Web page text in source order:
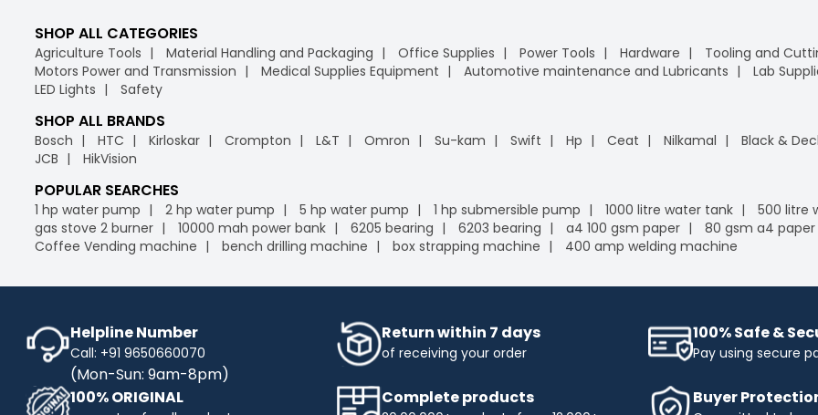
SHOP ALL CATEGORIES
Agriculture Tools Material Handling and Packaging Office Supplies Power Tools Hardware Tooling and
Motors Power and Transmission
Medical Supplies Equipment Automotive maintenance and Lubricants Lab
LED Lights
Safety
SHOP ALL BRANDS
Bosch HTC Kirloskar Crompton L&T Omron Su-kam Swift Hp Ceat Nilkamal Black &
JCB
HikVision
POPULAR SEARCHES
1 hp water pump 2 hp water pump 5 hp water pump 1 hp submersible pump 1000 litre water tank 500 litre
gas stove 2 burner
10000 mah power bank 6205 bearing 6203 bearing a4 100 gsm paper 80 gsm a4 paper
Coffee Vending machine
bench drilling machine box strapping machine 400 amp welding machine
Helpline Number
Call: +91 9650660070
(Mon-Sun: 9am-8pm)
Return within 7 days
of receiving your order
100% Safe &
Pay using secure
100% ORIGINAL Complete products Buyer